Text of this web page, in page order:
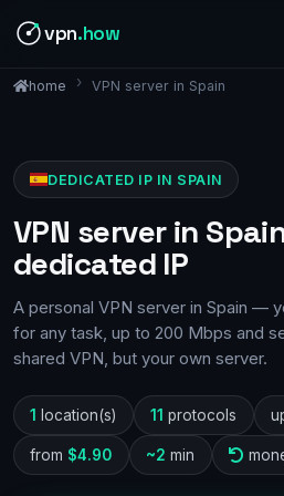
vpn.how
home VPN server in Spain
DEDICATED IP IN SPAIN
VPN server in
dedicated IP
A personal VPN server in Spain —
for any task, up to 200 Mbps and
shared VPN, but your own server.
1 location(s) 11 protocols
from $4.90 ~2 min